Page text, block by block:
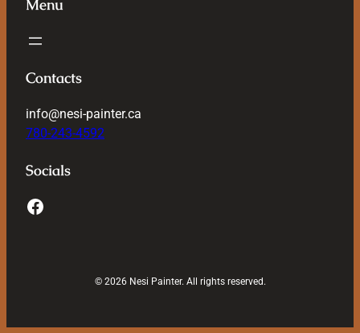
Menu
Contacts
info@nesi-painter.ca
780-243-4592
Socials
© 2026 Nesi Painter. All rights reserved.